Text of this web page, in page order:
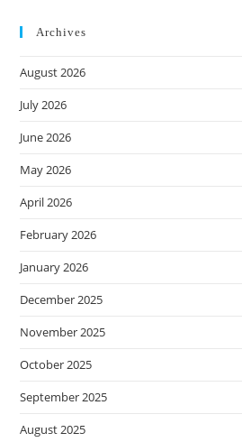
Archives
August 2026
July 2026
June 2026
May 2026
April 2026
February 2026
January 2026
December 2025
November 2025
October 2025
September 2025
August 2025